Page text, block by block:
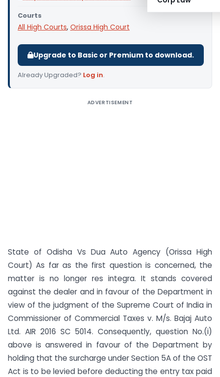
Courts
All High Courts, Orissa High Court
Upgrade to Basic or Premium to download.
Already Upgraded? Log in.
ADVERTISEMENT
State of Odisha Vs Dua Auto Agency (Orissa High
Court) As far as the first question is concerned, the
matter is no longer res integra. It stands covered
against the dealer and in favour of the Department in
view of the judgment of the Supreme Court of India in
Commissioner of Commercial Taxes v. M/s. Bajaj Auto
Ltd. AIR 2016 SC 5014. Consequently, question No.(i)
above is answered in favour of the Department by
holding that the surcharge under Section 5A of the OST
Act is to be levied before deducting the entry tax paid